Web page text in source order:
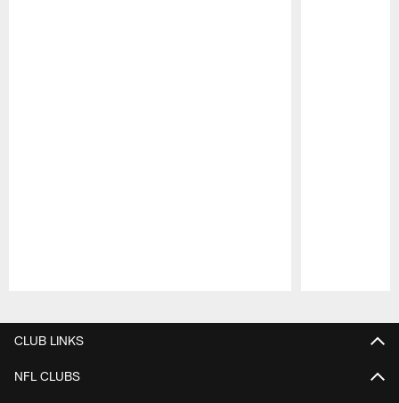
CLUB LINKS
NFL CLUBS